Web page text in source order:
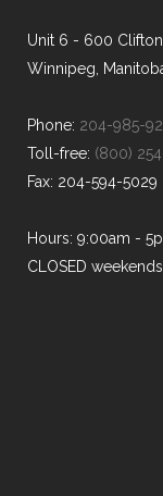
Unit 6 - 600 Clifton
Winnipeg,
Phone: 204-985-
Toll-free: (800)
Fax: 204-594-5029
Hours: 9:00am -
CLOSED